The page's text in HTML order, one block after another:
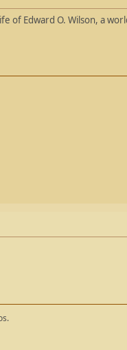
of Edward O. Wilson, a